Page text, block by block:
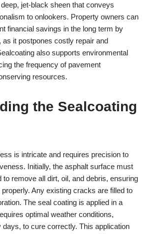
jet-black sheen that conveys
to onlookers. Property owners can
financial savings in the long term by
as it postpones costly repair and
also supports environmental
the frequency of pavement
resources.
the Sealcoating
is intricate and requires precision to
Initially, the asphalt surface must
to remove all dirt, oil, and debris, ensuring
Any existing cracks are filled to
The seal coating is applied in a
optimal weather conditions,
to cure correctly. This application